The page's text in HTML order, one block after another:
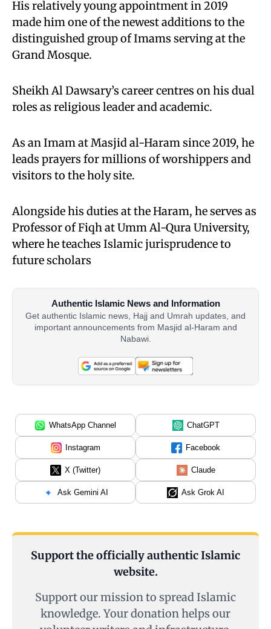
His relatively young appointment in 2019
made him one of the newest additions to the
distinguished group of Imams serving at the
Grand Mosque.
Sheikh Al Dawsary’s career centres on his dual
roles as religious leader and academic.
As an Imam at Masjid al-Haram since 2019, he
leads prayers for millions of worshippers and
visitors to the holy site.
Alongside his duties at the Haram, he serves as
Professor of Fiqh at Umm Al-Qura University,
where he teaches Islamic jurisprudence to
future scholars
Authentic Islamic News and Information
Get authentic Islamic news, Hajj and Umrah updates, and
important announcements from Masjid al-Haram and
Nabawi.
WhatsApp Channel ChatGPT
Instagram Facebook
X (Twitter) Claude
Ask Gemini AI Ask Grok AI
Support the officially authentic Islamic
website.
Support our mission to spread Islamic
knowledge. Your donation helps our